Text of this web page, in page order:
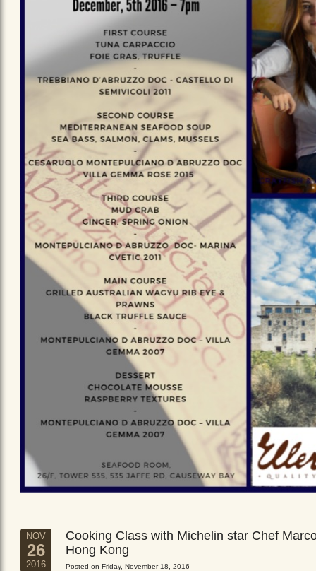
NOV
26
2016
Cooking Class with Michelin star Chef
Hong Kong
Posted on Friday, November 18, 2016